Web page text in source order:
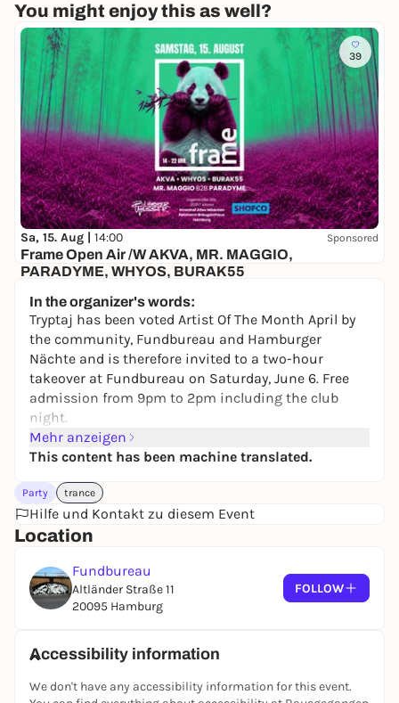
You might enjoy this as well?
39
Sa, 15. Aug | 14:00 Sponsored
Frame Open Air /W AKVA, MR. MAGGIO,
PARADYME, WHYOS, BURAK55
5,00 to 12,00 €
In the organizer's words:
Tryptaj has been voted Artist Of The Month April by
the community, Fundbureau and Hamburger
Nächte and is therefore invited to a two-hour
takeover at Fundbureau on Saturday, June 6. Free
admission from 9pm to 2pm including the club
night.
TRYPTAJ is a German DJ and producer from
techno and hardcore and then expanded into hard
bounce where he found his love. With a unique
mixing style he brings the crowd intense basslines
brings maximum energy to the dancefloor.
TRYPTAJ began teaching himself to DJ at the age of
to play four different instruments at a young age
and developed a strong feeling for music early on.
Mehr anzeigen
This content has been machine translated.
Party trance
Hilfe und Kontakt zu diesem Event
Location
Fundbureau
Altländer Straße 11
20095 Hamburg
FOLLOW
Accessibility information
We don't have any accessibility information for this event.